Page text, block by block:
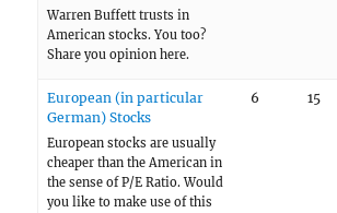
Warren Buffett trusts in
American stocks. You too?
Share you opinion here.
European (in particular
German) Stocks
European stocks are usually
cheaper than the American in
the sense of P/E Ratio. Would
you like to make use of this
6 15